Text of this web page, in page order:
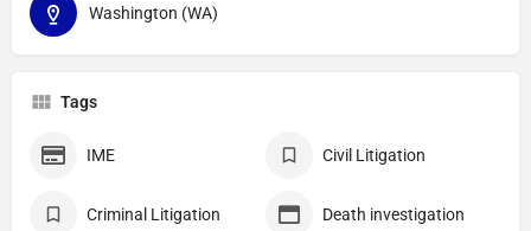
Washington (WA)
Tags
IME Civil Litigation
Criminal Litigation Death investigation